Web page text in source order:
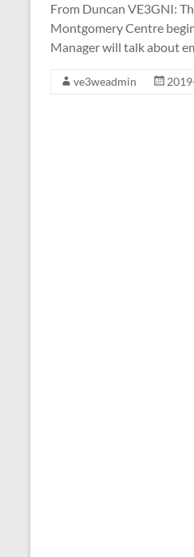
From Duncan VE3GNI:
Montgomery Centre
Manager will talk about
ve3weadmin